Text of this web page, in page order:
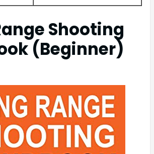
Shooting
(Beginner)